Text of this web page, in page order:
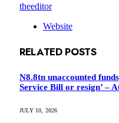
theeditor
Website
RELATED POSTS
N8.8tn unaccounted
Service Bill or resign’ –
JULY 10, 2026